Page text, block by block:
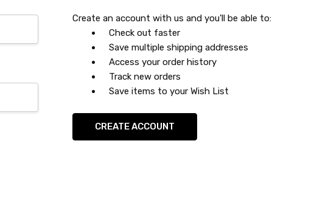
Create an account with us and you'll be able to:
Check out faster
Save multiple shipping addresses
Access your order history
Track new orders
Save items to your Wish List
CREATE ACCOUNT